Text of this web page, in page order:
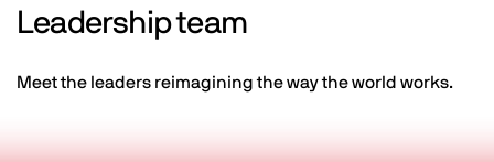
Leadership team
Meet the leaders reimagining the way the world works.